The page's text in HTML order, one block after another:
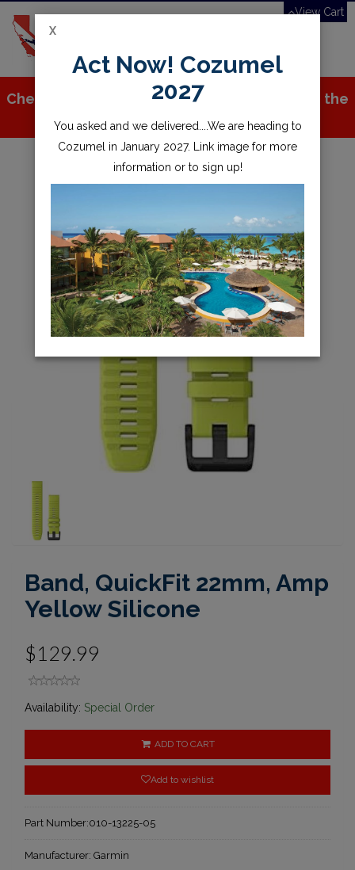
View Cart
navigation
Check out all the great stuff we've added to the
store!
Band, QuickFit 22mm, Amp
Yellow Silicone
$129.99
Availability: Special Order
ADD TO CART
Add to wishlist
Part Number:010-13225-05
Manufacturer: Garmin
X
Act Now! Cozumel
2027
You asked and we delivered....We are heading to
Cozumel in January 2027. Link image for more
information or to sign up!